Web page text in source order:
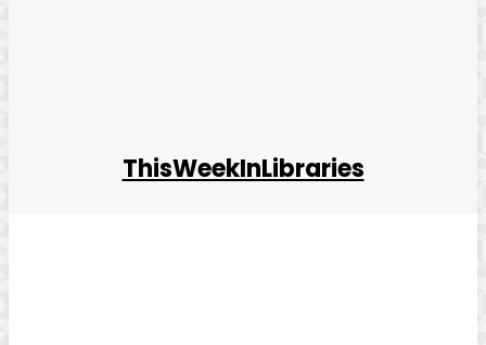
ThisWeekInLibraries